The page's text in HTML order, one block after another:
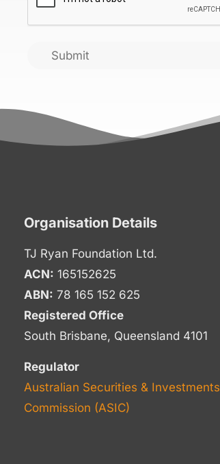
Submit
Organisation Details
TJ Ryan Foundation Ltd.
ACN: 165152625
ABN: 78 165 152 625
Registered Office
South Brisbane, Queensland 4101
Regulator
Australian Securities & Investments
Commission (ASIC)